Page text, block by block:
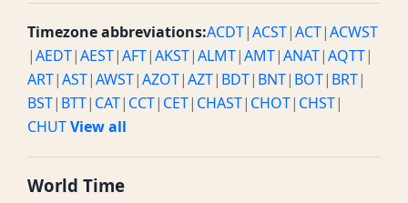
Timezone abbreviations:ACDT|ACST|ACT|ACWST
|AEDT|AEST|AFT|AKST|ALMT|AMT|ANAT|AQTT|
ART|AST|AWST|AZOT|AZT| BDT| BNT| BOT| BRT|
BST| BTT| CAT| CCT| CET| CHAST| CHOT| CHST|
CHUTView all
World Time